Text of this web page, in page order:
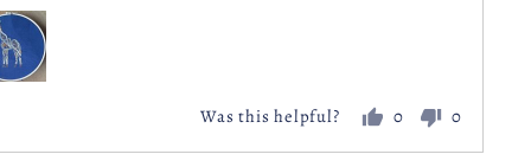
Was this helpful? 0
people
voted
0
voted